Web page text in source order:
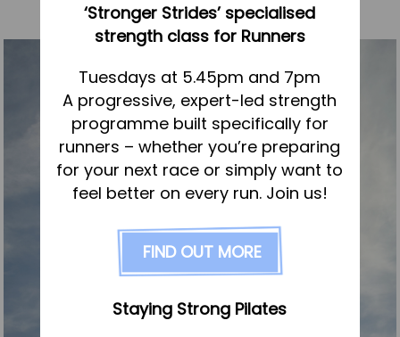
01767 317771
Home
Appointments
About
What we do, and how we can help
Your first visit to the Hub
FAQs
Pricing
‘Stronger Strides’ specialised
strength class for Runners
Tuesdays at 5.45pm and 7pm
A progressive, expert-led strength
programme built specifically for
runners – whether you’re preparing
for your next race or simply want to
feel better on every run. Join us!
FIND OUT MORE
Staying Strong Pilates